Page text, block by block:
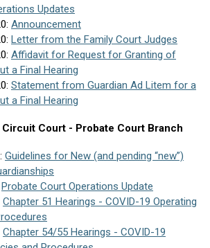
Updates
Announcement
Letter from the Family Court Judges
Affidavit for Request for Granting of
a Final Hearing
Statement from Guardian Ad Litem for a
a Final Hearing
Court - Probate Court Branch
Guidelines for New (and pending “new”)
Probate Court Operations Update
Chapter 51 Hearings - COVID-19 Operating
Chapter 54/55 Hearings - COVID-19